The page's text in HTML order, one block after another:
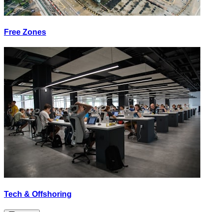
Free Zones
Tech & Offshoring